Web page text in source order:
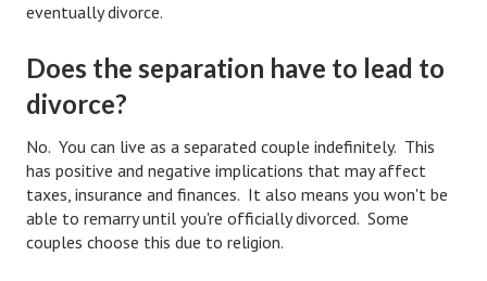
Pets
Home & Family
Children
Faith & Religion
Faith & Religion Articles
Spiritual Guidance
eventually divorce.
Does the separation have to lead to
divorce?
No. You can live as a separated couple indefinitely. This
has positive and negative implications that may affect
taxes, insurance and finances. It also means you won't be
able to remarry until you're officially divorced. Some
couples choose this due to religion.